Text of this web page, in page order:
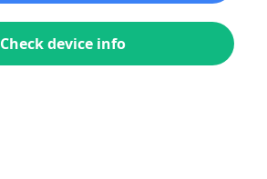
Check device info